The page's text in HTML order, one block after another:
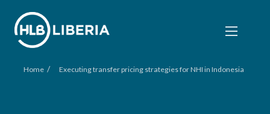
Home / Executing transfer pricing strategies for NHI in Indonesia